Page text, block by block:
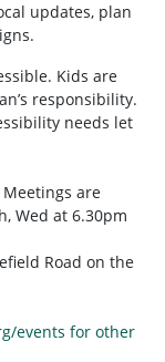
updates, plan
Kids are
responsibility.
needs let
Meetings are
Wed at 6.30pm
Road on the
events for other